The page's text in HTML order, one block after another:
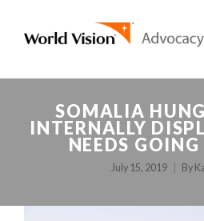
SOMALIA
INTERNALLY
NEEDS
July 15, 2019 By